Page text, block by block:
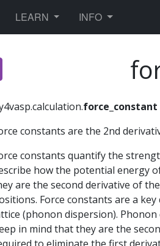
LEARN TOGGLE DROPDOWN
INFO TOGGLE
force_constant
constants are the 2nd
constants quantify the
how the potential energy
are the second derivative of
Force constants are a
(phonon dispersion).
in mind that they are the